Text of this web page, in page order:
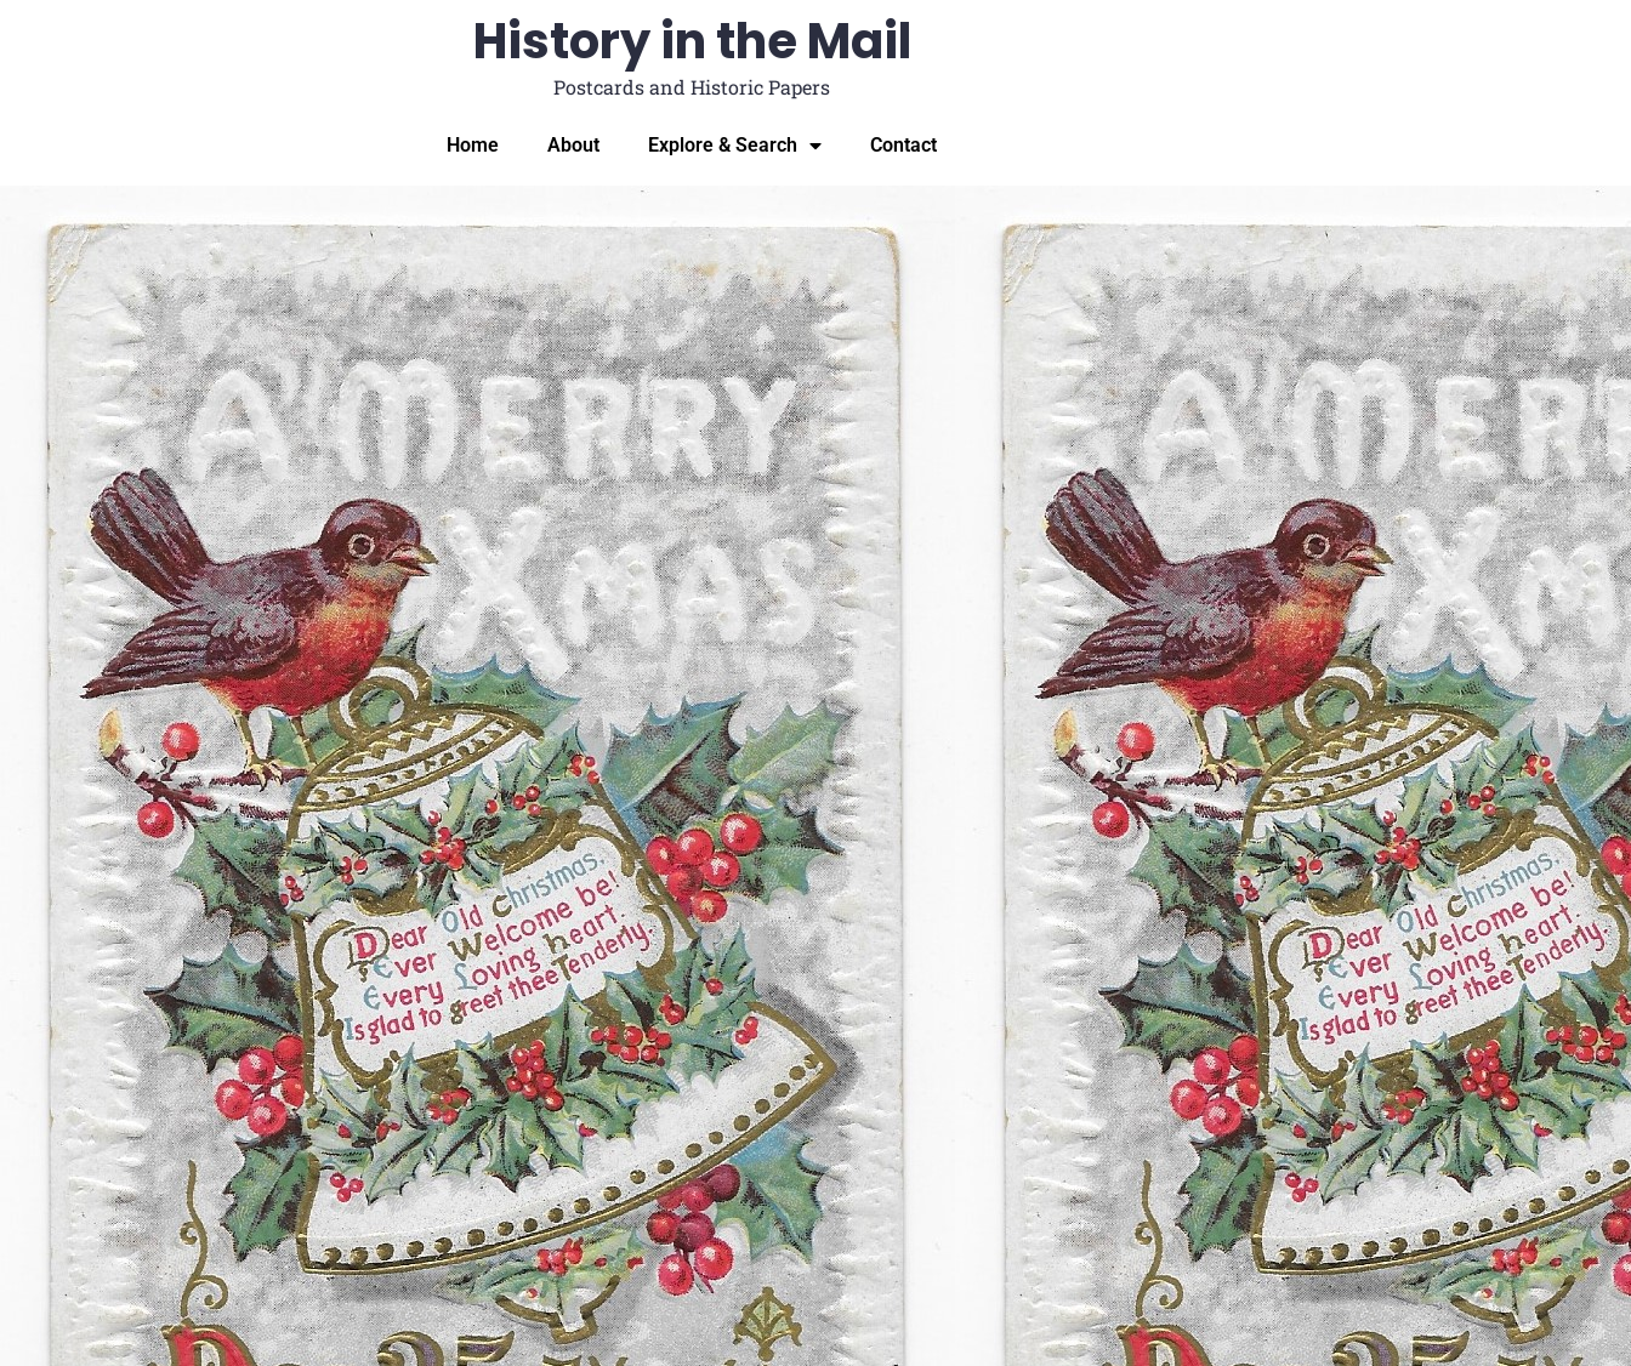
History in the Mail
Postcards and Historic Papers
Home About Explore & Search Contact